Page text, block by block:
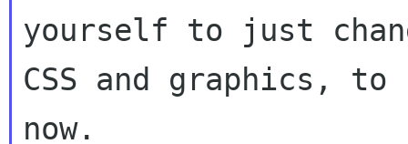
yourself to just
CSS and graphics,
now.